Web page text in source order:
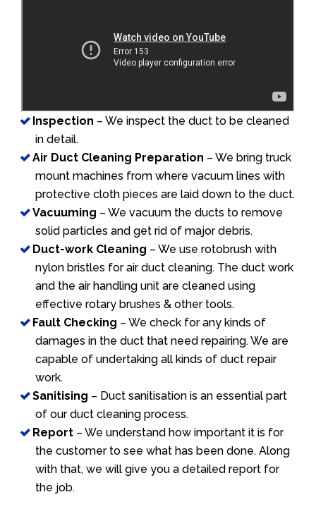
Inspection – We inspect the duct to be cleaned
in detail.
Air Duct Cleaning Preparation – We bring truck
mount machines from where vacuum lines with
protective cloth pieces are laid down to the duct.
Vacuuming – We vacuum the ducts to remove
solid particles and get rid of major debris.
Duct-work Cleaning – We use rotobrush with
nylon bristles for air duct cleaning. The duct work
and the air handling unit are cleaned using
effective rotary brushes & other tools.
Fault Checking – We check for any kinds of
damages in the duct that need repairing. We are
capable of undertaking all kinds of duct repair
work.
Sanitising – Duct sanitisation is an essential part
of our duct cleaning process.
Report – We understand how important it is for
the customer to see what has been done. Along
with that, we will give you a detailed report for
the job.